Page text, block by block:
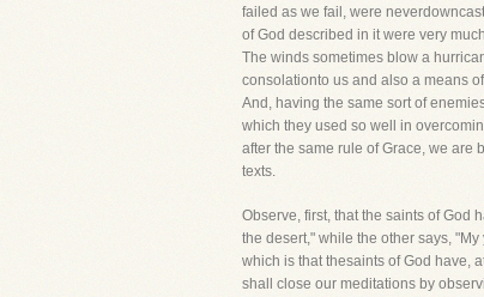
failed as we fail, were
of God described in it were very
The winds sometimes blow a
consolationto us and also a means
And, having the same sort of
which they used so well in
after the same rule of Grace, we are
texts.
Observe, first, that the saints of God
the desert," while the other says,
which is that thesaints of God have,
shall close our meditations by